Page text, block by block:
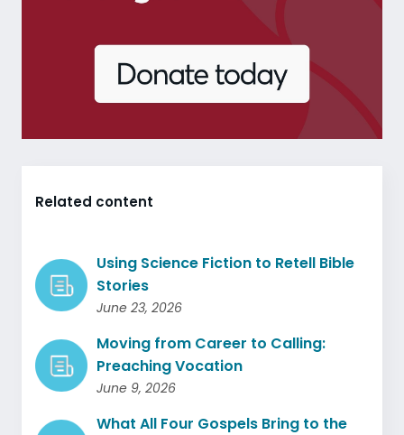
Related content
Using Science Fiction to Retell Bible
Stories
June 23, 2026
Moving from Career to Calling:
Preaching Vocation
June 9, 2026
What All Four Gospels Bring to the